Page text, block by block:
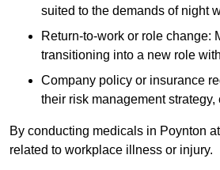
suited to the demands of night
Return-to-work or role change:
transitioning into a new role
Company policy or insurance
their risk management
By conducting medicals in Poynton
related to workplace illness or injury.